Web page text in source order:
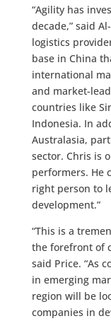
“Agility has
decade,” said
logistics
base in China
international
and market-
countries like
Indonesia. In
Australasia,
sector. Chris is
performers. He
right person to
development.”
“This is a
the forefront of
said Price. “As
in emerging
region will be
companies in